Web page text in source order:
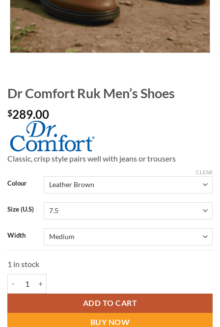
Dr Comfort Ruk Men’s Shoes
$289.00
Classic, crisp style pairs well with jeans or trousers
Colour
Size (U.S)
Width
CLEAR
1 in stock
ADD TO CART
BUY NOW